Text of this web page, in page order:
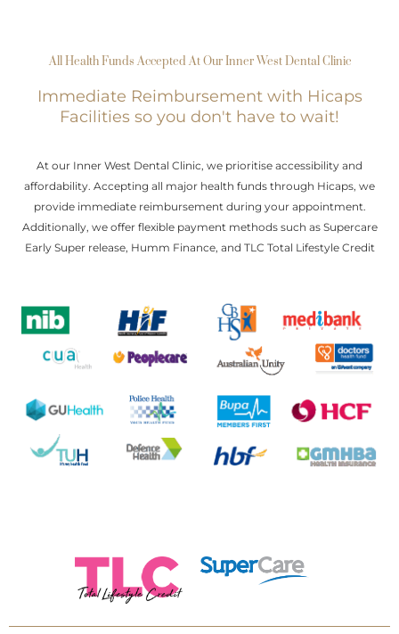
All Health Funds Accepted At Our Inner West Dental Clinic
Immediate Reimbursement with Hicaps
Facilities so you don't have to wait!
At our Inner West Dental Clinic, we prioritise accessibility and
affordability. Accepting all major health funds through Hicaps, we
provide immediate reimbursement during your appointment.
Additionally, we offer flexible payment methods such as Supercare
Early Super release, Humm Finance, and TLC Total Lifestyle Credit